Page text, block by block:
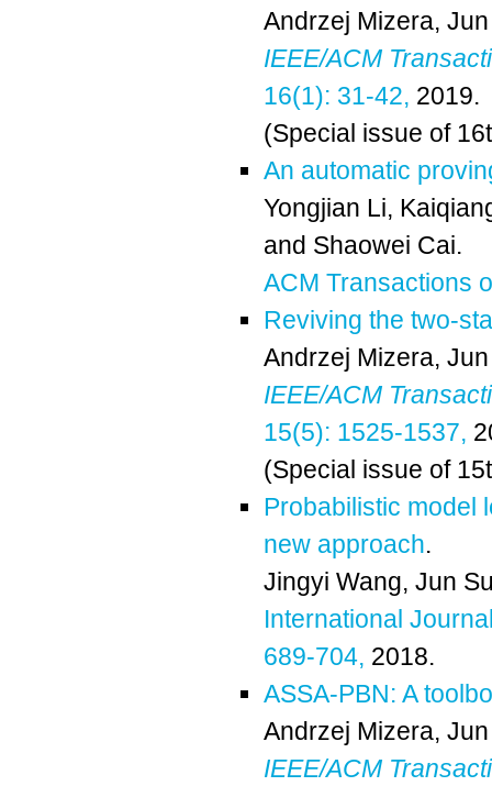
Andrzej Mizera,
IEEE/ACM
16(1): 31-42, 2019.
(Special issue of
An automatic
Yongjian Li,
and Shaowei Cai.
ACM Transactions
Reviving the two-
Andrzej Mizera,
IEEE/ACM
15(5): 1525-1537,
(Special issue of
Probabilistic model
new approach.
Jingyi Wang, Jun
International
689-704, 2018.
ASSA-PBN: A
Andrzej Mizera,
IEEE/ACM